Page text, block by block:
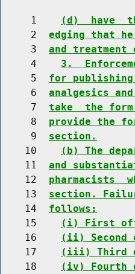
     1
(d)  have
     2
edging that
     3
and
     4
3.
     5
for publishing
     6
analgesics
     7
take  the form
     8
provide the
     9
section.
    10
(b) The
    11
and
    12
pharmacists
    13
section.
    14
follows:
    15
(i) First
    16
(ii) Second
    17
(iii) Third
    18
(iv) Fourth